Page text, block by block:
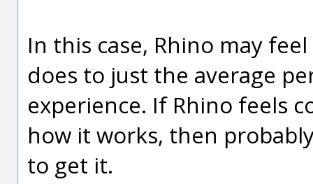
In this case, Rhino may
does to just the average
experience. If Rhino feels
how it works, then
to get it.